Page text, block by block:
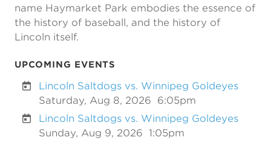
name Haymarket Park embodies the essence of
the history of baseball, and the history of
Lincoln itself.
UPCOMING EVENTS
Lincoln Saltdogs vs. Winnipeg Goldeyes
Saturday, Aug 8, 2026
6:05pm
Lincoln Saltdogs vs. Winnipeg Goldeyes
Sunday, Aug 9, 2026 1:05pm